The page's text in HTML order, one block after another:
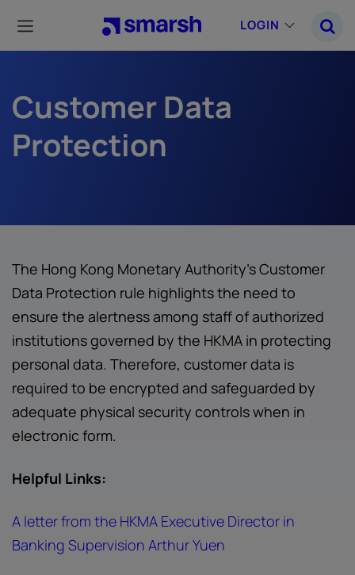
main
content
LOGIN
Customer Data
Protection
The Hong Kong Monetary Authority's Customer
Data Protection rule highlights the need to
ensure the alertness among staff of authorized
institutions governed by the HKMA in protecting
personal data. Therefore, customer data is
required to be encrypted and safeguarded by
adequate physical security controls when in
electronic form.
Helpful Links:
A letter from the HKMA Executive Director in
Banking Supervision Arthur Yuen